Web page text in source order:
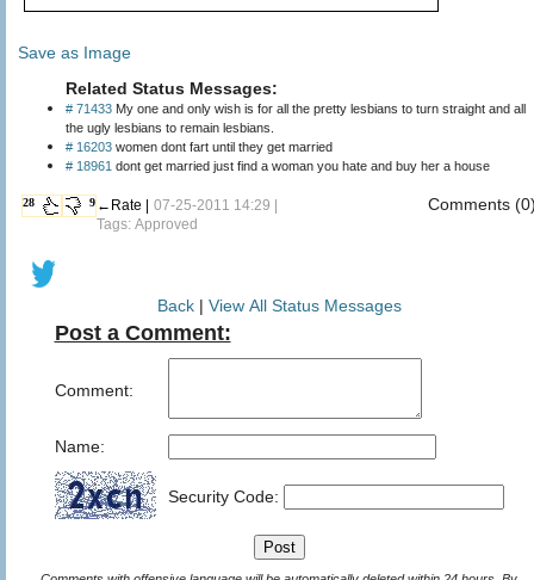
Save as Image
Related Status Messages:
# 71433 My one and only wish is for all the pretty lesbians to turn straight and all
the ugly lesbians to remain lesbians.
# 16203 women dont fart until they get married
# 18961 dont get married just find a woman you hate and buy her a house
28 9 ←Rate | 07-25-2011 14:29 |
Tags: Approved
Comments
Back| View All Status Messages
Post a Comment:
Comment:
Name:
Security Code: